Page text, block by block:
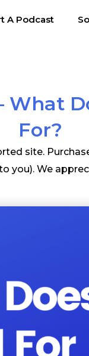
A Podcast
What
For?
site.
you). We